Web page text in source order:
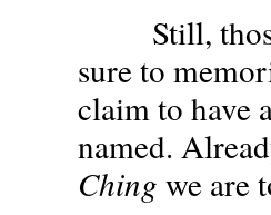
Still, those
sure to
claim to have
named.
Ching we are